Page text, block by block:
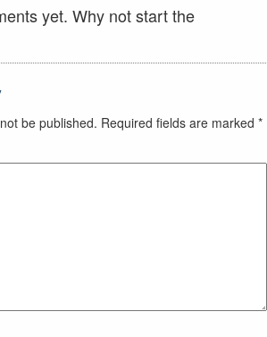
yet. Why not start the
be published. Required fields are marked *